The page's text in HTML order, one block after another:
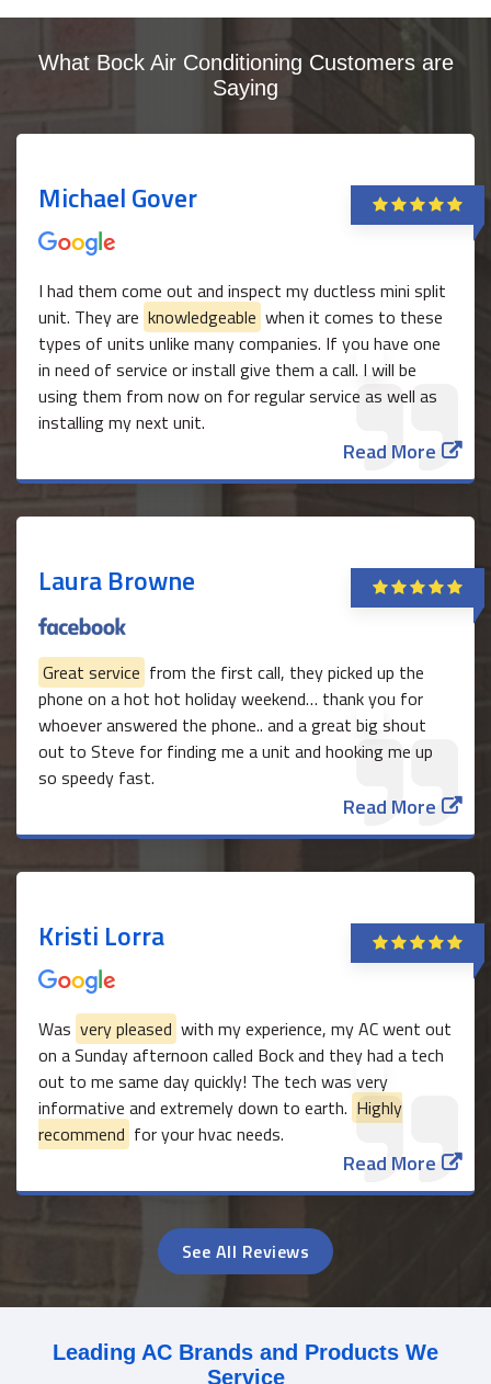
What Bock Air Conditioning Customers are
Saying
Michael Gover
I had them come out and inspect my ductless mini split
unit. They are knowledgeable when it comes to these
types of units unlike many companies. If you have one
in need of service or install give them a call. I will be
using them from now on for regular service as well as
installing my next unit.
Read More
Laura Browne
Great service from the first call, they picked up the
phone on a hot hot holiday weekend… thank you for
whoever answered the phone.. and a great big shout
out to Steve for finding me a unit and hooking me up
so speedy fast.
Read More
Kristi Lorra
Was very pleased with my experience, my AC went out
on a Sunday afternoon called Bock and they had a tech
out to me same day quickly! The tech was very
informative and extremely down to earth. Highly
recommend for your hvac needs.
Read More
See All Reviews
Leading AC Brands and Products We
Service